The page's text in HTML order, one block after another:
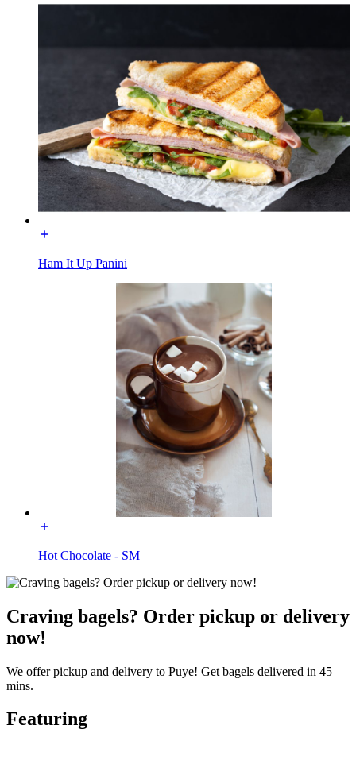
Ham It Up Panini
Hot Chocolate - SM
Craving bagels? Order pickup or delivery
now!
We offer pickup and delivery to Puye! Get bagels delivered in 45
mins.
Featuring